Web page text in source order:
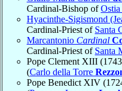
Cardinal-Bishop of
Hyacinthe-Sigismond
Cardinal-Priest of Santa
Marcantonio Cardinal
Cardinal-Priest of Santa
Pope Clement XIII
(Carlo della Torre
Pope Benedict XIV